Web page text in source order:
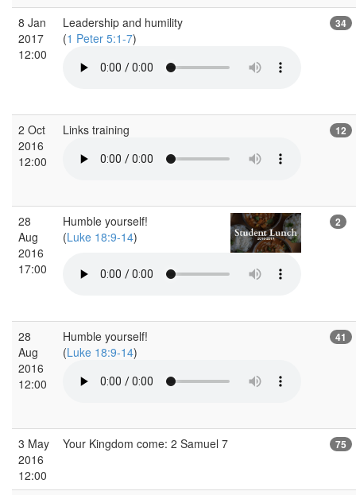
8 Jan
2017
12:00
Leadership and humility
(1 Peter 5:1-7)
34
2 Oct
2016
12:00
Links training 12
28
Aug
2016
17:00
Humble yourself!
(Luke 18:9-14)
2
28
Aug
2016
12:00
Humble yourself!
(Luke 18:9-14)
41
3 May
2016
12:00
Your Kingdom come: 2 Samuel 7 75